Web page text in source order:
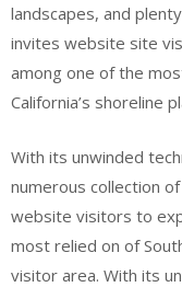
landscapes, and
invites website site
among one of the
California’s shoreline
With its unwinded
numerous collection
website visitors to
most relied on of
visitor area. With its